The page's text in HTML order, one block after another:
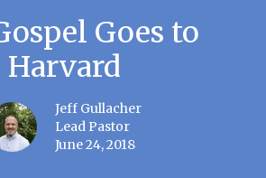
Goes to
Harvard
Jeff Gullacher
Lead Pastor
June 24, 2018